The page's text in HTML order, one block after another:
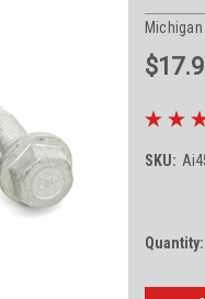
SKU:
Current
Quantity: